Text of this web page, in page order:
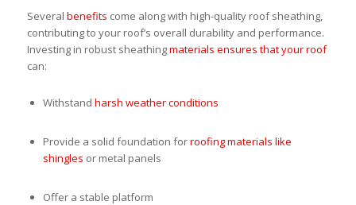
Several benefits come along with high-quality roof sheathing,
contributing to your roof’s overall durability and performance.
Investing in robust sheathingmaterials ensures that your roof
can:
Withstand harsh weather conditions
Provide a solid foundation forroofing materials like
shingles or metal panels
Offer a stable platform